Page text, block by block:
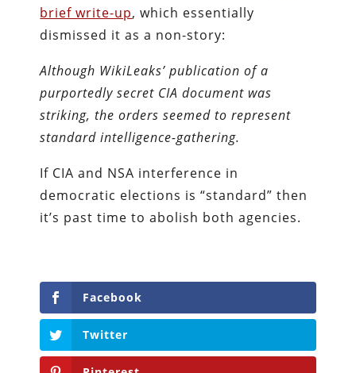
brief write-up, which essentially
dismissed it as a non-story:
Although WikiLeaks’ publication of a
purportedly secret CIA document was
striking, the orders seemed to represent
standard intelligence-gathering.
If CIA and NSA interference in
democratic elections is “standard” then
it’s past time to abolish both agencies.
Facebook
Twitter